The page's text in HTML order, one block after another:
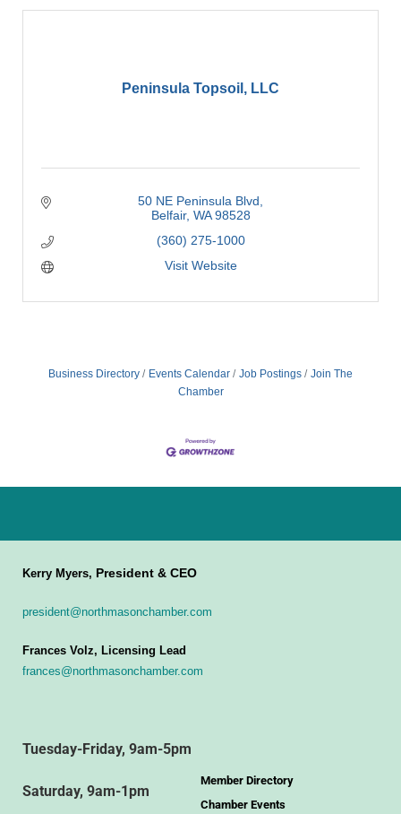
Peninsula Topsoil, LLC
50 NE Peninsula Blvd
Belfair WA 98528
(360) 275-1000
Visit Website
Business Directory Events Calendar Job Postings
Join The
Chamber
Kerry Myers, President & CEO
president@northmasonchamber.com
Frances Volz, Licensing Lead
frances@northmasonchamber.com
Tuesday-Friday, 9am-5pm
Saturday, 9am-1pm
Member Directory
Chamber Events